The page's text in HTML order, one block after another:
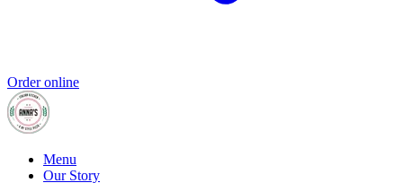
Order online
Menu
Our Story